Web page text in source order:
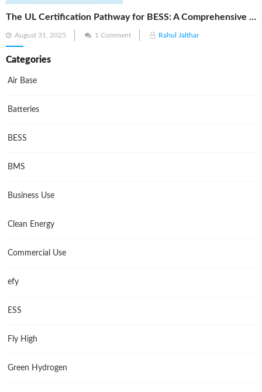
The UL Certification Pathway for BESS: A Comprehensive Guide from Cell to System
Posted
on
August 31, 2025 1 Comment Rahul Jalthar
Categories
Air Base
Batteries
BESS
BMS
Business Use
Clean Energy
Commercial Use
efy
ESS
Fly High
Green Hydrogen